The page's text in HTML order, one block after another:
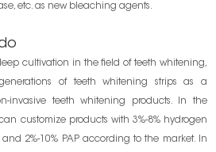
etc. as new bleaching agents.
cultivation in the field of teeth whitening,
of teeth whitening strips as a
invasive teeth whitening products. In the
customize products with 3%-8% hydrogen
2%-10% PAP according to the market. In